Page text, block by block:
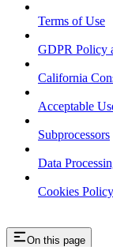
Terms of Use
GDPR Policy
California
Acceptable
Subprocessors
Data
Cookies Policy
On this page